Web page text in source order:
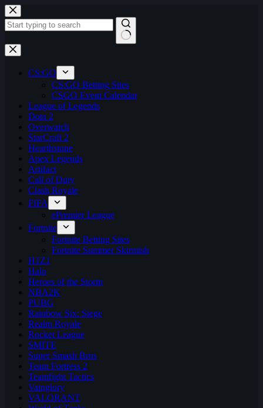
Skip
to
content
No
results
CS:GO
CS:GO Betting Sites
CSGO Event Calendar
League of Legends
Dota 2
Overwatch
StarCraft 2
Hearthstone
Apex Legends
Artifact
Call of Duty
Clash Royale
FIFA
ePremier League
Fortnite
Fortnite Betting Sites
Fortnite Summer Skirmish
H1Z1
Halo
Heroes of the Storm
NBA2K
PUBG
Rainbow Six: Siege
Realm Royale
Rocket League
SMITE
Super Smash Bros
Team Fortress 2
Teamfight Tactics
Vainglory
VALORANT